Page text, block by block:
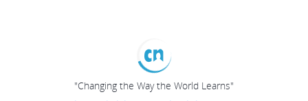
"Changing the Way the World Learns"